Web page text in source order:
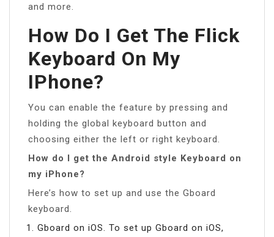
and more.
How Do I Get The Flick
Keyboard On My
IPhone?
You can enable the feature by pressing and
holding the global keyboard button and
choosing either the left or right keyboard.
How do I get the Android style Keyboard on
my iPhone?
Here’s how to set up and use the Gboard
keyboard.
Gboard on iOS. To set up Gboard on iOS,